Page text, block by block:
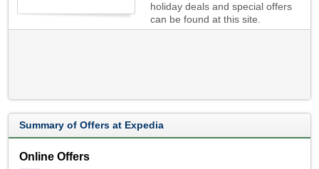
holiday deals and special offers
can be found at this site.
Summary of Offers at Expedia
Online Offers